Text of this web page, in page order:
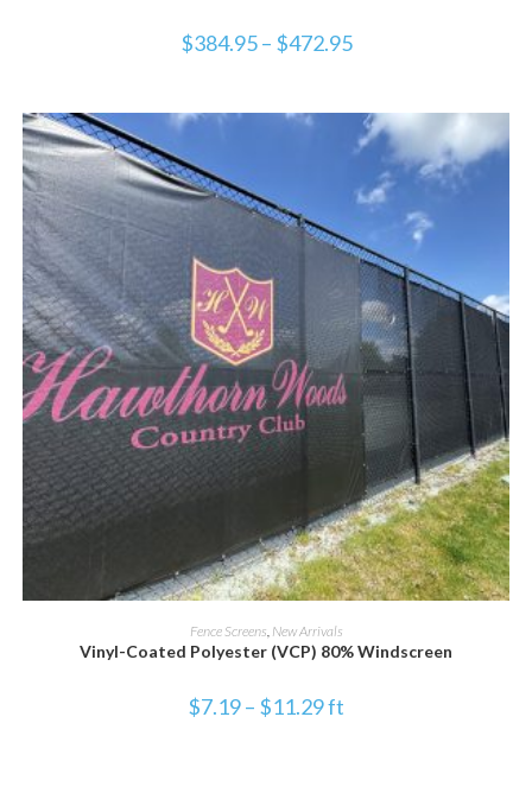
$384.95 – $472.95
SELECT OPTIONS
Fence Screens New Arrivals
Vinyl-Coated Polyester (VCP) 80% Windscreen
$7.19– $11.29ft